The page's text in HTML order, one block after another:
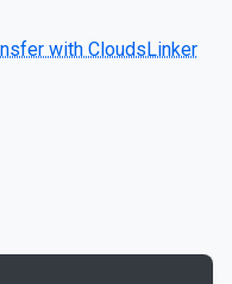
with CloudsLinker